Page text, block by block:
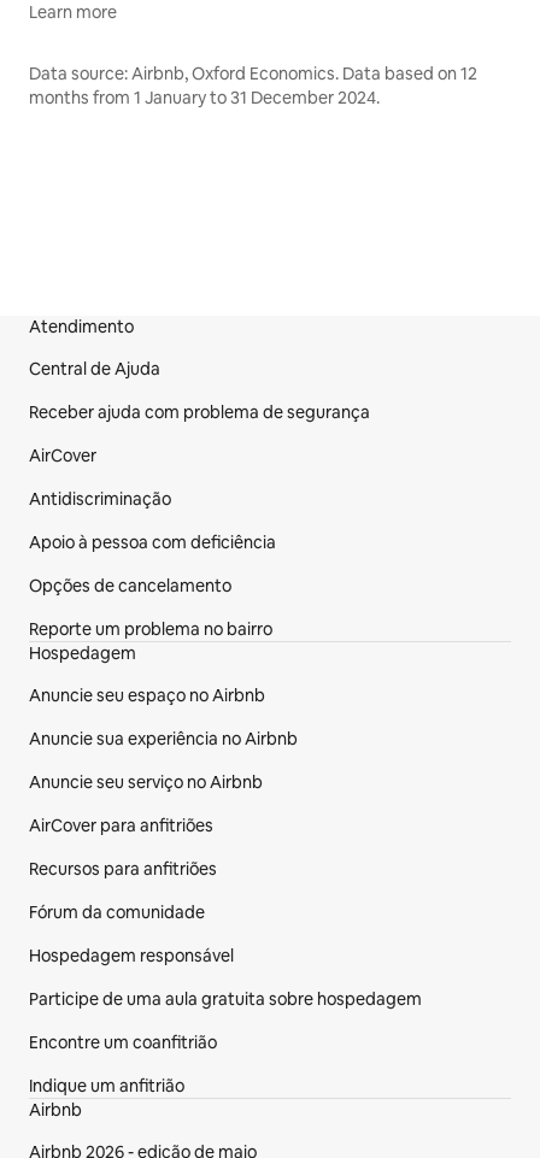
Learn more
Data source: Airbnb, Oxford Economics. Data based on 12
months from 1 January to 31 December 2024.
Rodapé do site
Atendimento
Central de Ajuda
Receber ajuda com problema de segurança
AirCover
Antidiscriminação
Apoio à pessoa com deficiência
Opções de cancelamento
Reporte um problema no bairro
Hospedagem
Anuncie seu espaço no Airbnb
Anuncie sua experiência no Airbnb
Anuncie seu serviço no Airbnb
AirCover para anfitriões
Recursos para anfitriões
Fórum da comunidade
Hospedagem responsável
Participe de uma aula gratuita sobre hospedagem
Encontre um coanfitrião
Indique um anfitrião
Airbnb
Airbnb 2026 - edição de maio